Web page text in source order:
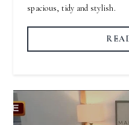
spacious, tidy and stylish.